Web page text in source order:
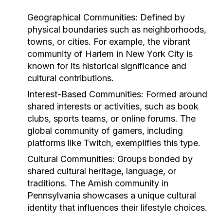
Geographical Communities: Defined by
physical boundaries such as neighborhoods,
towns, or cities. For example, the vibrant
community of Harlem in New York City is
known for its historical significance and
cultural contributions.
Interest-Based Communities: Formed around
shared interests or activities, such as book
clubs, sports teams, or online forums. The
global community of gamers, including
platforms like Twitch, exemplifies this type.
Cultural Communities: Groups bonded by
shared cultural heritage, language, or
traditions. The Amish community in
Pennsylvania showcases a unique cultural
identity that influences their lifestyle choices.